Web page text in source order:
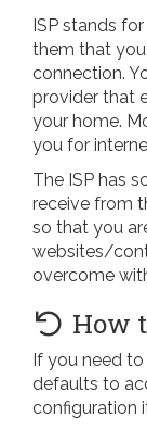
ISP stands for
them that
connection.
provider that
your home.
you for
The ISP has
receive from
so that you
websites/
overcome
How
If you need
defaults to
configuration